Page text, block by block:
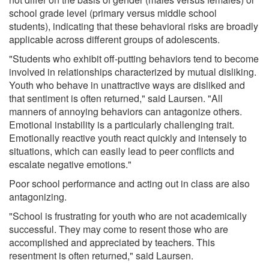
school grade level (primary versus middle school
students), indicating that these behavioral risks are broadly
applicable across different groups of adolescents.
"Students who exhibit off-putting behaviors tend to become
involved in relationships characterized by mutual disliking.
Youth who behave in unattractive ways are disliked and
that sentiment is often returned," said Laursen. "All
manners of annoying behaviors can antagonize others.
Emotional instability is a particularly challenging trait.
Emotionally reactive youth react quickly and intensely to
situations, which can easily lead to peer conflicts and
escalate negative emotions."
Poor school performance and acting out in class are also
antagonizing.
"School is frustrating for youth who are not academically
successful. They may come to resent those who are
accomplished and appreciated by teachers. This
resentment is often returned," said Laursen.